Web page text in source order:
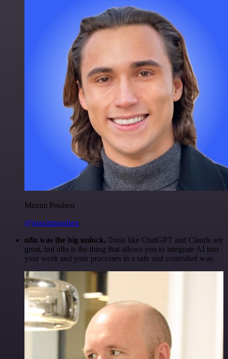
Maxim Poulsen
@maximpoulsen
n8n was the big unlock. Tools like ChatGPT and Claude are
great, but n8n is the thing that allows you to integrate AI into
your work and your processes in a safe and controlled way.